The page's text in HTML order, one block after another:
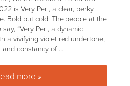
is Very Peri, a clear, perky
Bold but cold. The people at the
“Very Peri, a dynamic
a vivifying violet red undertone,
and constancy of …
more »
Pantone’s Color of the Year